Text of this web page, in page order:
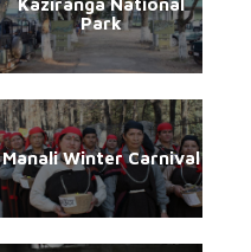
Kaziranga National
Park
Manali Winter Carnival